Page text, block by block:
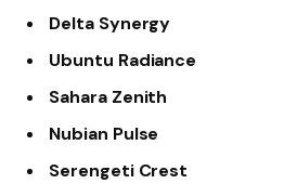
Delta Synergy
Ubuntu Radiance
Sahara Zenith
Nubian Pulse
Serengeti Crest